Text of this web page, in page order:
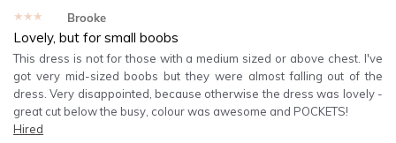
★★★★★ Brooke
Lovely, but for small boobs
This dress is not for those with a medium sized or above chest. I've
got very mid-sized boobs but they were almost falling out of the
dress. Very disappointed, because otherwise the dress was lovely -
great cut below the busy, colour was awesome and POCKETS!
Hired